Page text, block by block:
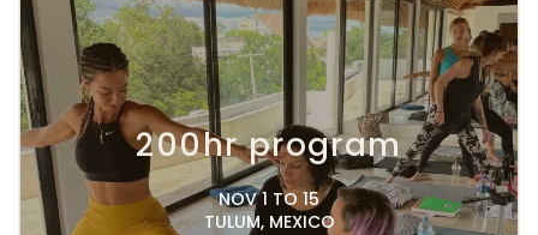
200hr program
NOV 1 TO 15
TULUM, MEXICO